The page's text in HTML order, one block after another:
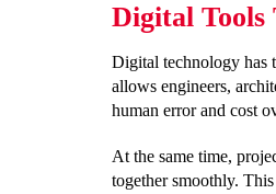
Digital Tools
Digital technology has
allows engineers,
human error and cost
At the same time,
together smoothly.